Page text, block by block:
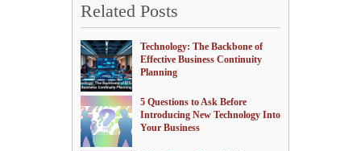
Related Posts
Technology: The Backbone of
Effective Business Continuity
Planning
5 Questions to Ask Before
Introducing New Technology Into
Your Business